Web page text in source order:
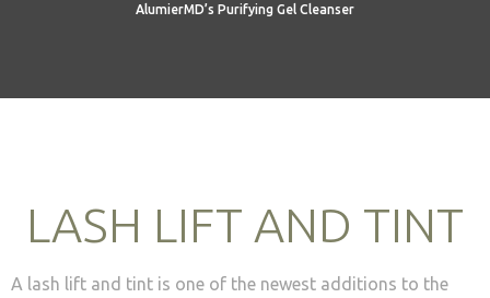
AlumierMD’s Purifying Gel Cleanser
LASH LIFT AND TINT
A lash lift and tint is one of the newest additions to the